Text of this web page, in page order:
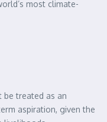
most climate-
be treated as an
aspiration, given the